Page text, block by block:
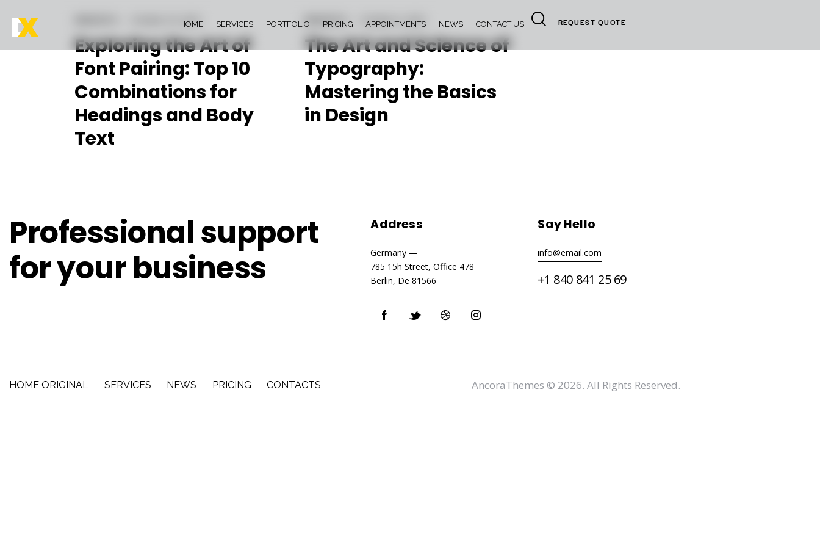
HOME SERVICES PORTFOLIO PRICING APPOINTMENTS NEWS CONTACT US REQUEST QUOTE
October 24, 2023
Exploring the Art of
Font Pairing: Top 10
Combinations for
Headings and Body
Text
INSIGHTS October 6, 2023
The Art and Science of
Typography:
Mastering the Basics
in Design
Professional support
for your business
Address
Germany —
785 15h Street, Office 478
Berlin, De 81566
Say Hello
info@email.com
+1 840 841 25 69
HOME ORIGINAL SERVICES NEWS PRICING CONTACTS AncoraThemes © 2026. All Rights Reserved.